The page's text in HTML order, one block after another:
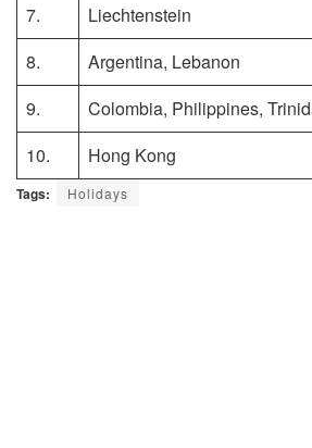
7.
Liechtenstein
8.
Argentina, Lebanon
9.
Colombia, Philippines,
10.
Hong Kong
Tags: Holidays